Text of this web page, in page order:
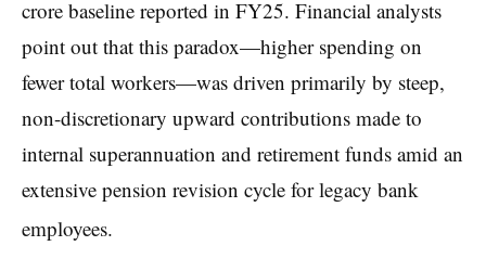
crore baseline reported in FY25. Financial analysts
point out that this paradox—higher spending on
fewer total workers—was driven primarily by steep,
non-discretionary upward contributions made to
internal superannuation and retirement funds amid an
extensive pension revision cycle for legacy bank
employees.